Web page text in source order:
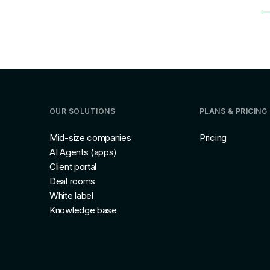
OUR SOLUTIONS
Mid-size companies
AI Agents (apps)
Client portal
Deal rooms
White label
Knowledge base
PLANS & PRICING
Pricing